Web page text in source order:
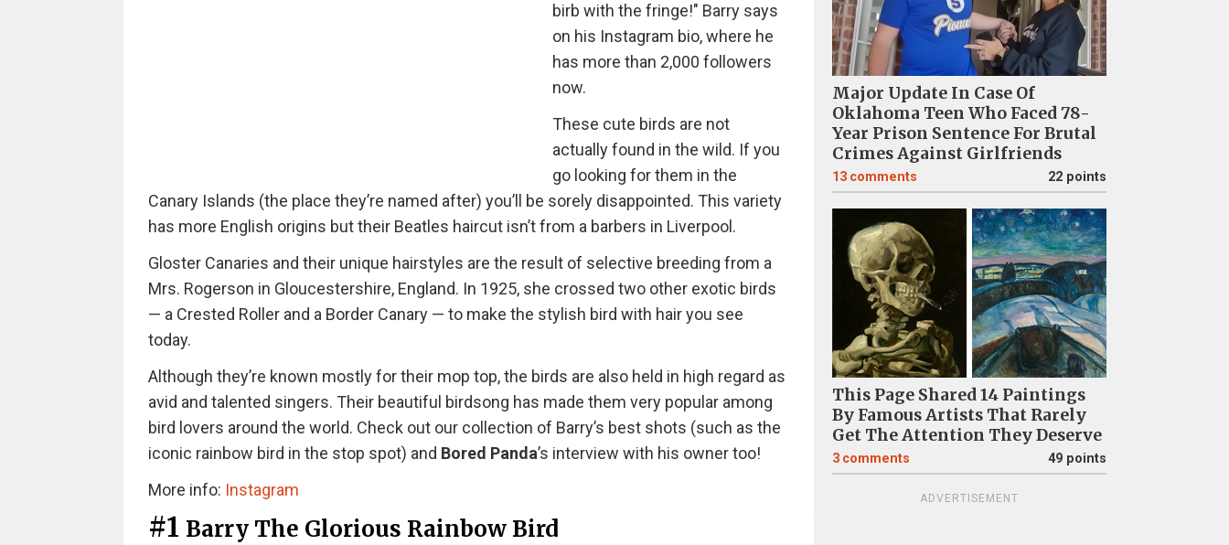
birb with the fringe!" Barry says
on his Instagram bio, where he
has more than 2,000 followers
now.
These cute birds are not
actually found in the wild. If you
go looking for them in the
Canary Islands (the place they’re named after) you’ll be sorely disappointed. This variety
has more English origins but their Beatles haircut isn’t from a barbers in Liverpool.
Gloster Canaries and their unique hairstyles are the result of selective breeding from a
Mrs. Rogerson in Gloucestershire, England. In 1925, she crossed two other exotic birds
— a Crested Roller and a Border Canary — to make the stylish bird with hair you see
today.
Although they’re known mostly for their mop top, the birds are also held in high regard as
avid and talented singers. Their beautiful birdsong has made them very popular among
bird lovers around the world. Check out our collection of Barry’s best shots (such as the
iconic rainbow bird in the stop spot) and Bored Panda’s interview with his owner too!
More info: Instagram
#1 Barry The Glorious Rainbow Bird
Major Update In Case Of
Oklahoma Teen Who Faced 78-
Year Prison Sentence For Brutal
Crimes Against Girlfriends
13 comments 22 points
This Page Shared 14 Paintings
By Famous Artists That Rarely
Get The Attention They Deserve
3 comments 49 points
ADVERTISEMENT